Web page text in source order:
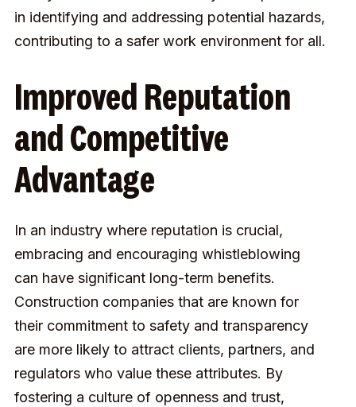
in identifying and addressing potential hazards,
contributing to a safer work environment for all.
Improved Reputation
and Competitive
Advantage
In an industry where reputation is crucial,
embracing and encouraging whistleblowing
can have significant long-term benefits.
Construction companies that are known for
their commitment to safety and transparency
are more likely to attract clients, partners, and
regulators who value these attributes. By
fostering a culture of openness and trust,